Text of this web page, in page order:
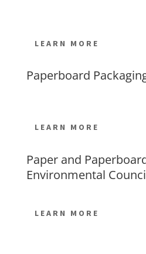
LEARN MORE
Paperboard
LEARN MORE
Paper and
Environmental
LEARN MORE